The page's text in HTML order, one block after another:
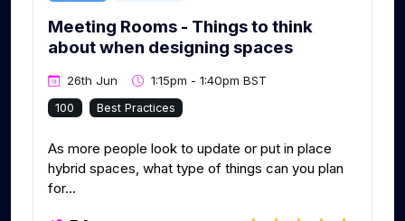
Meeting Rooms - Things to think
about when designing spaces
26th Jun 1:15pm - 1:40pm BST
100 Best Practices
As more people look to update or put in place
hybrid spaces, what type of things can you plan
for...